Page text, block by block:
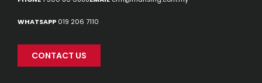
WHATSAPP 019 206 7110
CONTACT US